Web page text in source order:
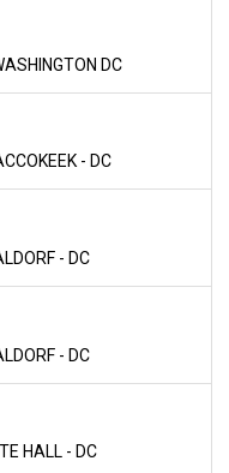
DC
- DC
- DC
- DC
HALL - DC